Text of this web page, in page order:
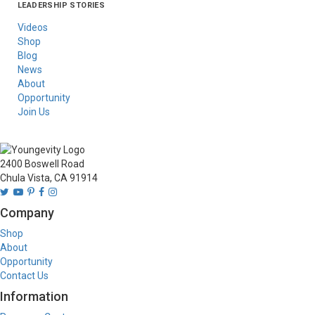
Asia
Australia/New
Latin America
Russia
United States Of
LEADERSHIP STORIES
Videos
Shop
Blog
News
About
Opportunity
Join Us
2400 Boswell Road
Chula Vista, CA 91914
Company
Shop
About
Opportunity
Contact Us
Information